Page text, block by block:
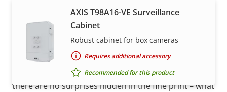
Local storage (memory card
slot)
Operating temperature
AXIS T98A16-VE Surveillance
Cabinet
Robust cabinet for box cameras
Requires additional accessory
Recommended for this product
5-year warranty for peace of
mind
Our new 5-year warranty delivers years of trouble-
free ownership, and control over your costs. And,
there are no surprises hidden in the fine print – what